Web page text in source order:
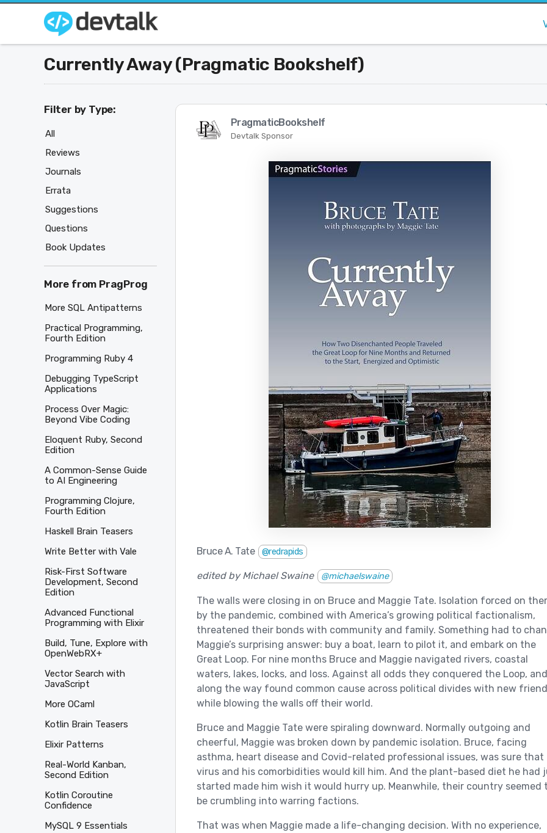
Currently Away (Pragmatic Bookshelf)
PragmaticBookshelf
Devtalk Sponsor
Bruce A. Tate @redrapids
edited by Michael Swaine @michaelswaine
The walls were closing in on Bruce and Maggie Tate. Isolation forced on
by the pandemic, combined with America’s growing political factionalism,
threatened their bonds with community and family. Something had to
Maggie’s surprising answer: buy a boat, learn to pilot it, and embark on the
Great Loop. For nine months Bruce and Maggie navigated rivers, coastal
waters, lakes, locks, and loss. Against all odds they conquered the Loop, and
along the way found common cause across political divides with new
while blowing the walls off their world.
Bruce and Maggie Tate were spiraling downward. Normally outgoing and
cheerful, Maggie was broken down by pandemic isolation. Bruce, facing
asthma, heart disease and Covid-related professional issues, was sure that
virus and his comorbidities would kill him. And the plant-based diet he had
started made him wish it would hurry up. Meanwhile, their country seemed
be crumbling into warring factions.
That was when Maggie made a life-changing decision. With no experience,
Filter by Type:
All
Reviews
Journals
Errata
Suggestions
Questions
Book Updates
More from PragProg
More SQL Antipatterns
Practical Programming,
Fourth Edition
Programming Ruby 4
Debugging TypeScript
Applications
Process Over Magic:
Beyond Vibe Coding
Eloquent Ruby, Second
Edition
A Common-Sense Guide
to AI Engineering
Programming Clojure,
Fourth Edition
Haskell Brain Teasers
Write Better with Vale
Risk-First Software
Development, Second
Edition
Advanced Functional
Programming with Elixir
Build, Tune, Explore with
OpenWebRX+
Vector Search with
JavaScript
More OCaml
Kotlin Brain Teasers
Elixir Patterns
Real-World Kanban,
Second Edition
Kotlin Coroutine
Confidence
MySQL 9 Essentials